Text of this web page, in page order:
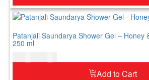
Patanjali Saundarya Shower Gel – Honey
250 ml
Add to Cart